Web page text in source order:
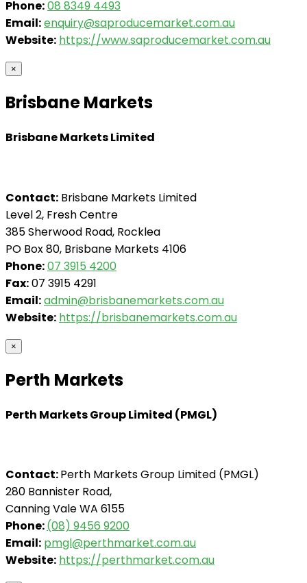
Phone:08 8349 4493
Email:enquiry@saproducemarket.com.au
Website: https://www.saproducemarket.com.au
×
Brisbane Markets
Brisbane Markets Limited
Contact: Brisbane Markets Limited
Level 2, Fresh Centre
385 Sherwood Road, Rocklea
PO Box 80, Brisbane Markets 4106
Phone:07 3915 4200
Fax:07 3915 4291
Email:admin@brisbanemarkets.com.au
Website: https://brisbanemarkets.com.au
×
Perth Markets
Perth Markets Group Limited (PMGL)
Contact:Perth Markets Group Limited (PMGL)
280 Bannister Road,
Canning Vale WA 6155
Phone:(08) 9456 9200
Email: pmgl@perthmarket.com.au
Website: https://perthmarket.com.au